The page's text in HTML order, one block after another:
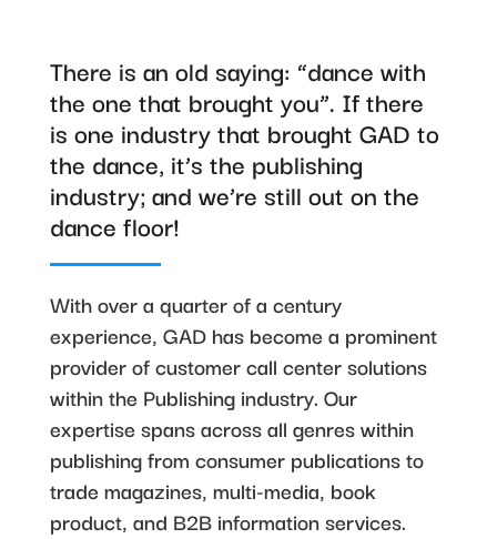
There is an old saying: “dance with
the one that brought you”. If there
is one industry that brought GAD to
the dance, it’s the publishing
industry; and we’re still out on the
dance floor!
With over a quarter of a century
experience, GAD has become a prominent
provider of customer call center solutions
within the Publishing industry. Our
expertise spans across all genres within
publishing from consumer publications to
trade magazines, multi-media, book
product, and B2B information services.